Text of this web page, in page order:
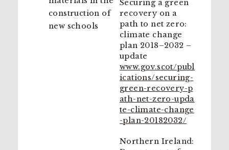
construction of
new schools
Securing a green
recovery on a
path to net zero:
climate change
plan 2018–2032 –
update
www.gov.scot/publ
ications/securing-
green-recovery-p
ath-net-zero-upda
te-climate-change
-plan-20182032/
Northern Ireland: